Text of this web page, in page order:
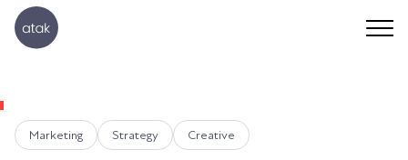
Marketing Strategy Creative